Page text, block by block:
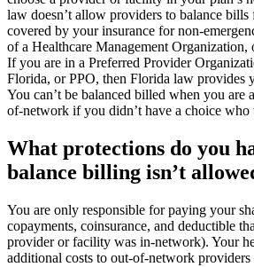
law doesn’t allow providers to balance bills
covered by your insurance for non-
of a Healthcare Management
If you are in a Preferred Provider
Florida, or PPO, then Florida law provides
You can’t be balanced billed when you are
of-network if you didn’t have a choice who
What protections do you
balance billing isn’t
You are only responsible for paying your
copayments, coinsurance, and deductible
provider or facility was in-network). Your
additional costs to out-of-network